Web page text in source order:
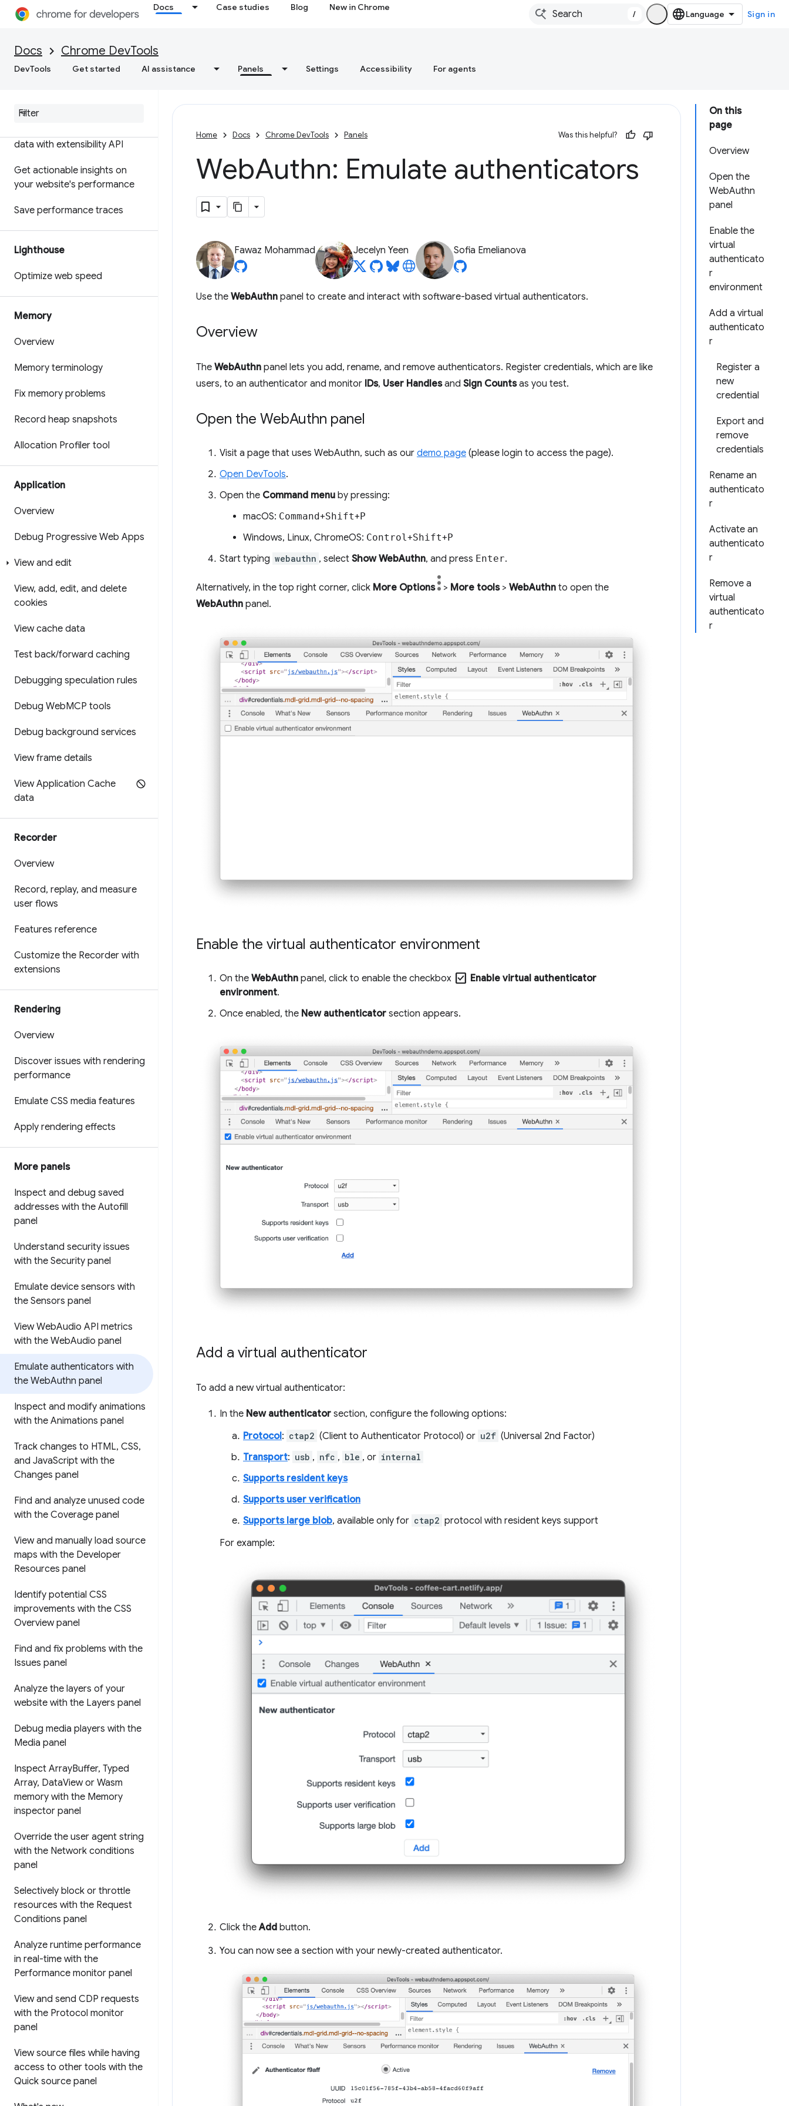
Docs Case studies Blog New in Chrome
/ Sign in
Docs Chrome DevTools
DevTools Get started AI assistance Panels Settings Accessibility For agents
Features reference
Analyze CSS selector
data with extensibility API
Get actionable insights on
your website's performance
Save performance traces
Lighthouse
Optimize web speed
Memory
Overview
Memory terminology
Fix memory problems
Record heap snapshots
Allocation Profiler tool
Application
Overview
Debug Progressive Web Apps
View and edit
View, add, edit, and delete
cookies
View cache data
Test back/forward caching
Debugging speculation rules
Debug WebMCP tools
Debug background services
View frame details
View Application Cache
data
Recorder
Overview
Record, replay, and measure
user flows
Features reference
Customize the Recorder with
extensions
Rendering
Overview
Discover issues with rendering
performance
Emulate CSS media features
Apply rendering effects
More panels
Inspect and debug saved
addresses with the Autofill
panel
Understand security issues
with the Security panel
Emulate device sensors with
the Sensors panel
View WebAudio API metrics
with the WebAudio panel
Emulate authenticators with
the WebAuthn panel
Inspect and modify animations
with the Animations panel
Track changes to HTML, CSS,
and JavaScript with the
Changes panel
Find and analyze unused code
with the Coverage panel
View and manually load source
maps with the Developer
Resources panel
Identify potential CSS
improvements with the CSS
Overview panel
Find and fix problems with the
Issues panel
Analyze the layers of your
website with the Layers panel
Debug media players with the
Media panel
Inspect ArrayBuffer, Typed
Array, DataView or Wasm
memory with the Memory
inspector panel
Override the user agent string
with the Network conditions
panel
Selectively block or throttle
resources with the Request
Conditions panel
Analyze runtime performance
in real-time with the
Performance monitor panel
View and send CDP requests
with the Protocol monitor
panel
View source files while having
access to other tools with the
Quick source panel
On this
page
Overview
Open the
WebAuthn
panel
Enable the
virtual
authenticato
r
environment
Add a virtual
authenticato
r
Register a
new
credential
Export and
remove
credentials
Rename an
authenticato
r
Activate an
authenticato
r
Remove a
virtual
authenticato
r
Home Docs Chrome DevTools Panels Was this helpful?
WebAuthn: Emulate authenticators
Fawaz Mohammad Jecelyn Yeen Sofia Emelianova
Use the WebAuthn panel to create and interact with software-based virtual authenticators.
Overview
The WebAuthn panel lets you add, rename, and remove authenticators. Register credentials, which are like
users, to an authenticator and monitor IDs, User Handlesand Sign Countsas you test.
Open the WebAuthn panel
Visit a page that uses WebAuthn, such as our demo page (please login to access the page).
Open DevTools.
Open the Command menu by pressing:
macOS: Command+Shift+P
Windows, Linux, ChromeOS: Control+Shift+P
Start typing webauthn , select Show WebAuthn, and press Enter.
Alternatively, in the top right corner, click More Options > More tools> WebAuthn to open the
WebAuthn panel.
Enable the virtual authenticator environment
On the WebAuthn panel, click to enable the checkbox check_box Enable virtual authenticator
environment.
Once enabled, the New authenticator section appears.
Add a virtual authenticator
To add a new virtual authenticator:
In the New authenticator section, configure the following options:
Protocol: ctap2 (Client to Authenticator Protocol) or u2f (Universal 2nd Factor)
Transport: usb , nfc , ble , or internal
Supports resident keys
Supports user verification
Supports large blob, available only for ctap2 protocol with resident keys support
For example:
Click theAdd button.
You can now see a section with your newly-created authenticator.